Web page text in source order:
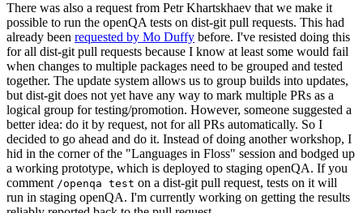
There was also a request from Petr Khartskhaev that we make it
possible to run the openQA tests on dist-git pull requests. This had
already been requested by Mo Duffy before. I've resisted doing this
for all dist-git pull requests because I know at least some would fail
when changes to multiple packages need to be grouped and tested
together. The update system allows us to group builds into updates,
but dist-git does not yet have any way to mark multiple PRs as a
logical group for testing/promotion. However, someone suggested a
better idea: do it by request, not for all PRs automatically. So I
decided to go ahead and do it. Instead of doing another workshop, I
hid in the corner of the "Languages in Floss" session and bodged up
a working prototype, which is deployed to staging openQA. If you
comment /openqa test on a dist-git pull request, tests on it will
run in staging openQA. I'm currently working on getting the results